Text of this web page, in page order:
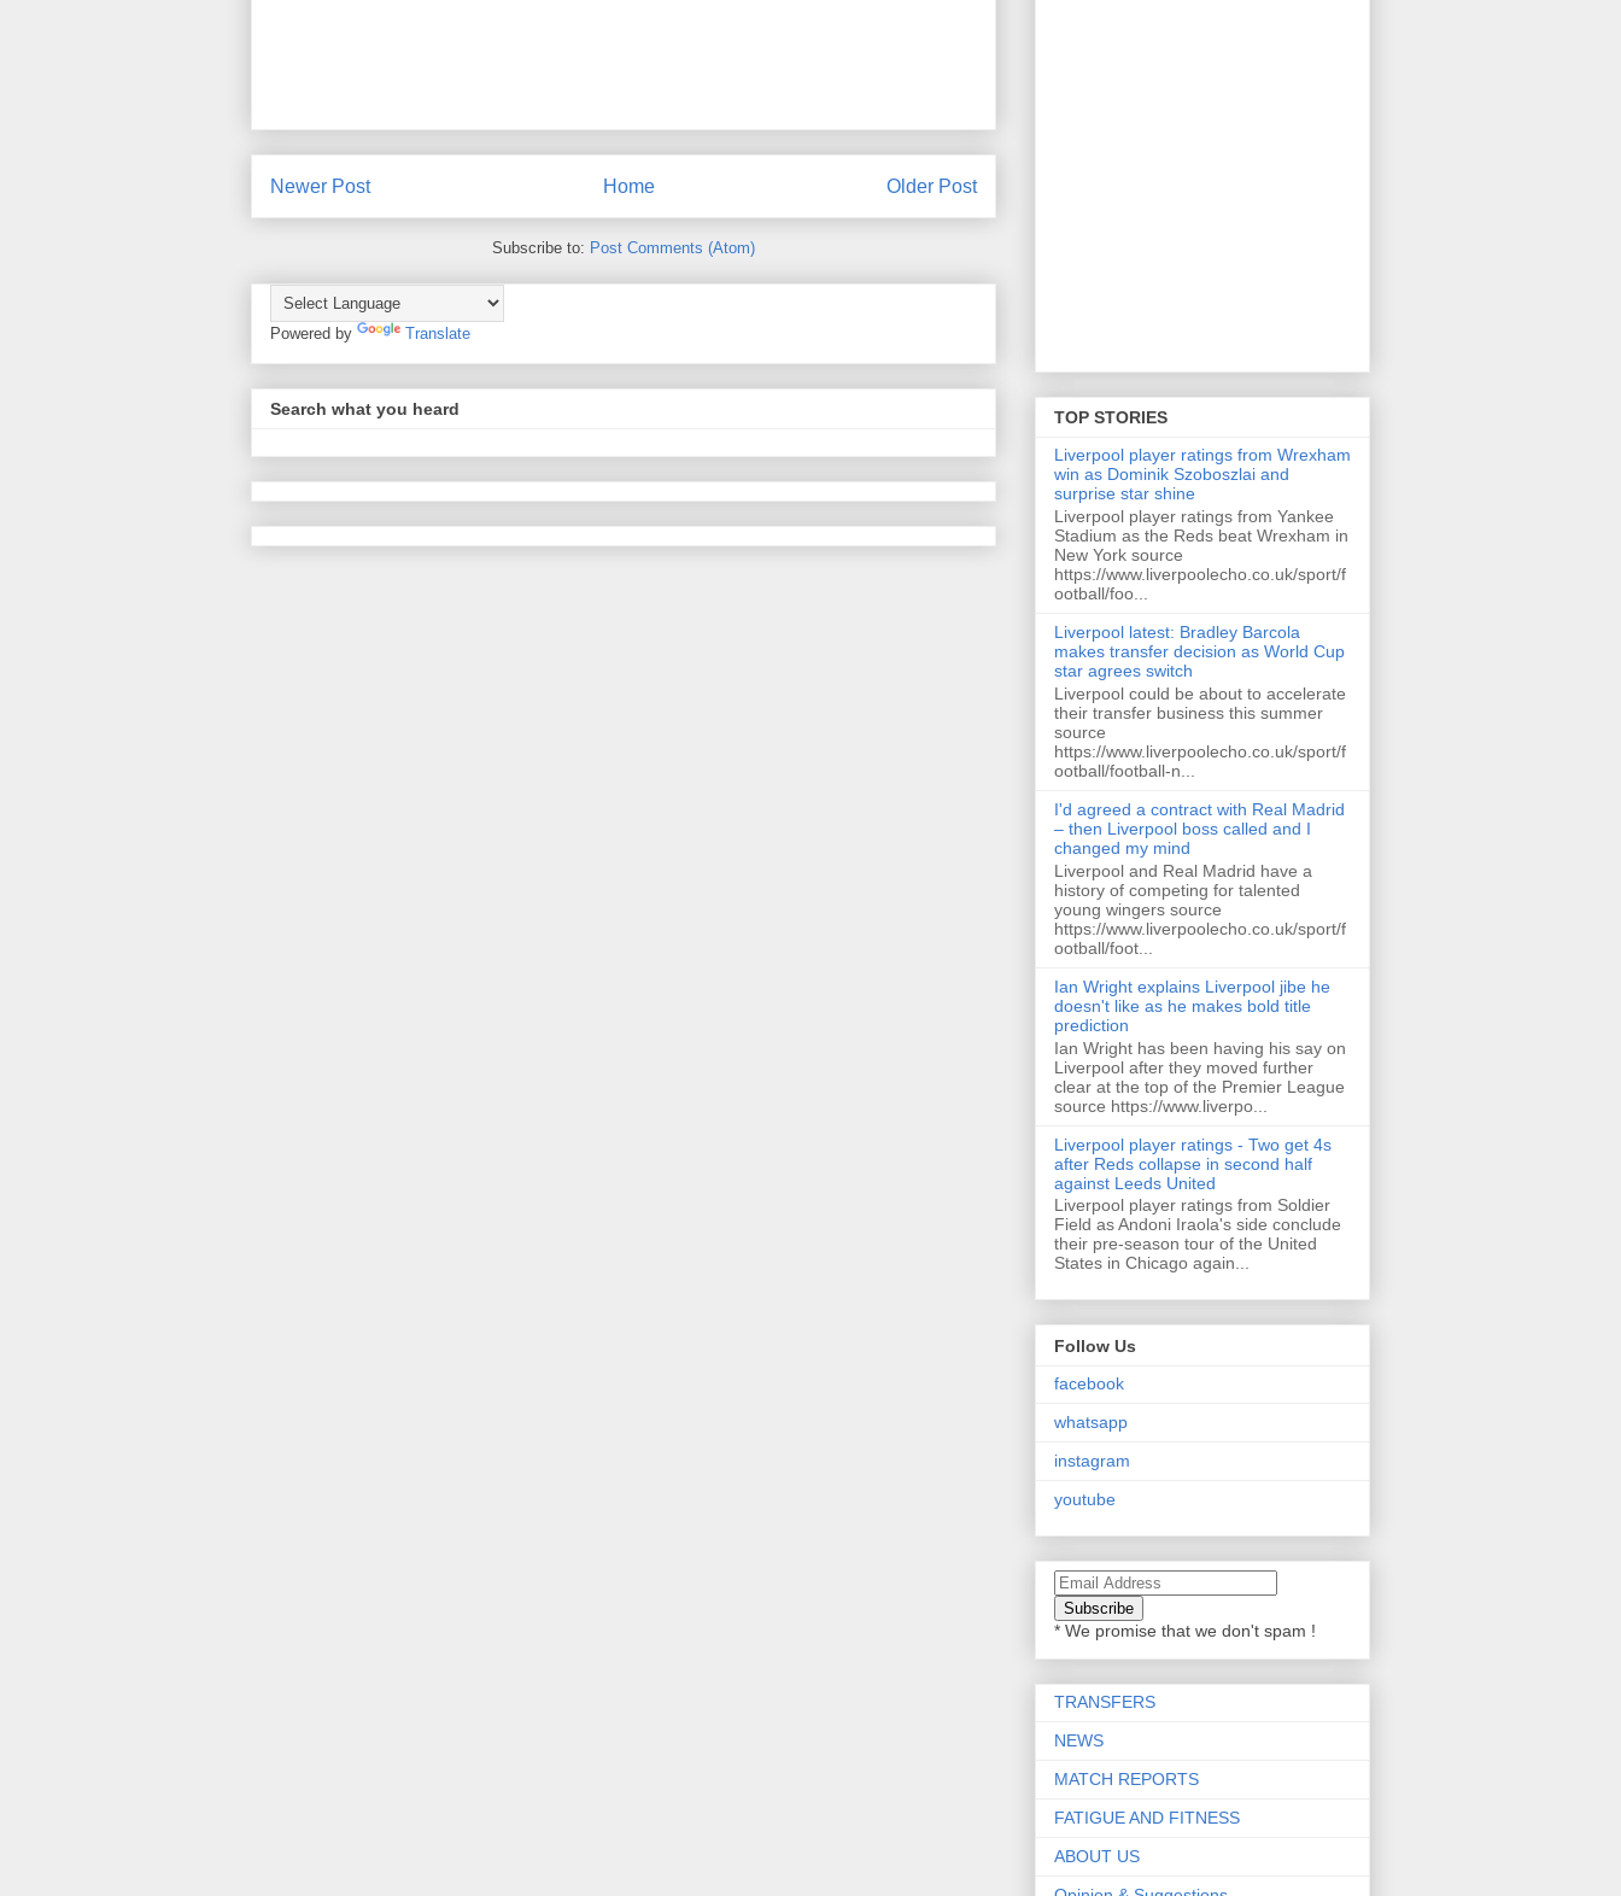
Newer Post Older Post
Home
Subscribe to: Post Comments (Atom)
Powered by Translate
Search what you heard
TOP STORIES
Liverpool player ratings from Wrexham
win as Dominik Szoboszlai and
surprise star shine
Liverpool player ratings from Yankee
Stadium as the Reds beat Wrexham in
New York source
https://www.liverpoolecho.co.uk/sport/f
ootball/foo...
Liverpool latest: Bradley Barcola
makes transfer decision as World Cup
star agrees switch
Liverpool could be about to accelerate
their transfer business this summer
source
https://www.liverpoolecho.co.uk/sport/f
ootball/football-n...
I'd agreed a contract with Real Madrid
– then Liverpool boss called and I
changed my mind
Liverpool and Real Madrid have a
history of competing for talented
young wingers source
https://www.liverpoolecho.co.uk/sport/f
ootball/foot...
Ian Wright explains Liverpool jibe he
doesn't like as he makes bold title
prediction
Ian Wright has been having his say on
Liverpool after they moved further
clear at the top of the Premier League
source https://www.liverpo...
Liverpool player ratings - Two get 4s
after Reds collapse in second half
against Leeds United
Liverpool player ratings from Soldier
Field as Andoni Iraola's side conclude
their pre-season tour of the United
States in Chicago again...
Follow Us
facebook
whatsapp
instagram
youtube
* We promise that we don't spam !
TRANSFERS
NEWS
MATCH REPORTS
FATIGUE AND FITNESS
ABOUT US